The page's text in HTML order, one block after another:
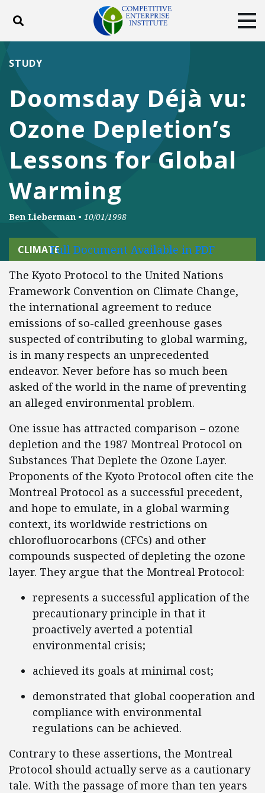
Toggle search
ABOUT
DONATE
Facebook
TwitterYouTubeInstagram
Doomsday Déjà vu:
Ozone Depletion’s
Lessons for Global
Warming
STUDY
Ben Lieberman • 10/01/1998
CLIMATEFull Document Available in PDF
The Kyoto Protocol to the United Nations
Framework Convention on Climate Change,
the international agreement to reduce
emissions of so-called greenhouse gases
suspected of contributing to global warming,
is in many respects an unprecedented
endeavor. Never before has so much been
asked of the world in the name of preventing
an alleged environmental problem.
One issue has attracted comparison – ozone
depletion and the 1987 Montreal Protocol on
Substances That Deplete the Ozone Layer.
Proponents of the Kyoto Protocol often cite the
Montreal Protocol as a successful precedent,
and hope to emulate, in a global warming
context, its worldwide restrictions on
chlorofluorocarbons (CFCs) and other
compounds suspected of depleting the ozone
layer. They argue that the Montreal Protocol:
represents a successful application of the
precautionary principle in that it
proactively averted a potential
environmental crisis;
achieved its goals at minimal cost;
demonstrated that global cooperation and
compliance with environmental
regulations can be achieved.
Contrary to these assertions, the Montreal
Protocol should actually serve as a cautionary
tale. With the passage of more than ten years